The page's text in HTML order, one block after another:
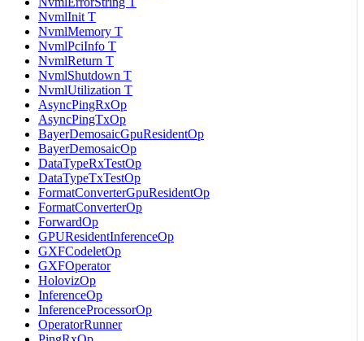
NvmlInit T
NvmlMemory T
NvmlPciInfo T
NvmlReturn T
NvmlShutdown T
NvmlUtilization T
AsyncPingRxOp
AsyncPingTxOp
BayerDemosaicGpuResidentOp
BayerDemosaicOp
DataTypeRxTestOp
DataTypeTxTestOp
FormatConverterGpuResidentOp
FormatConverterOp
ForwardOp
GPUResidentInferenceOp
GXFCodeletOp
GXFOperator
HolovizOp
InferenceOp
InferenceProcessorOp
OperatorRunner